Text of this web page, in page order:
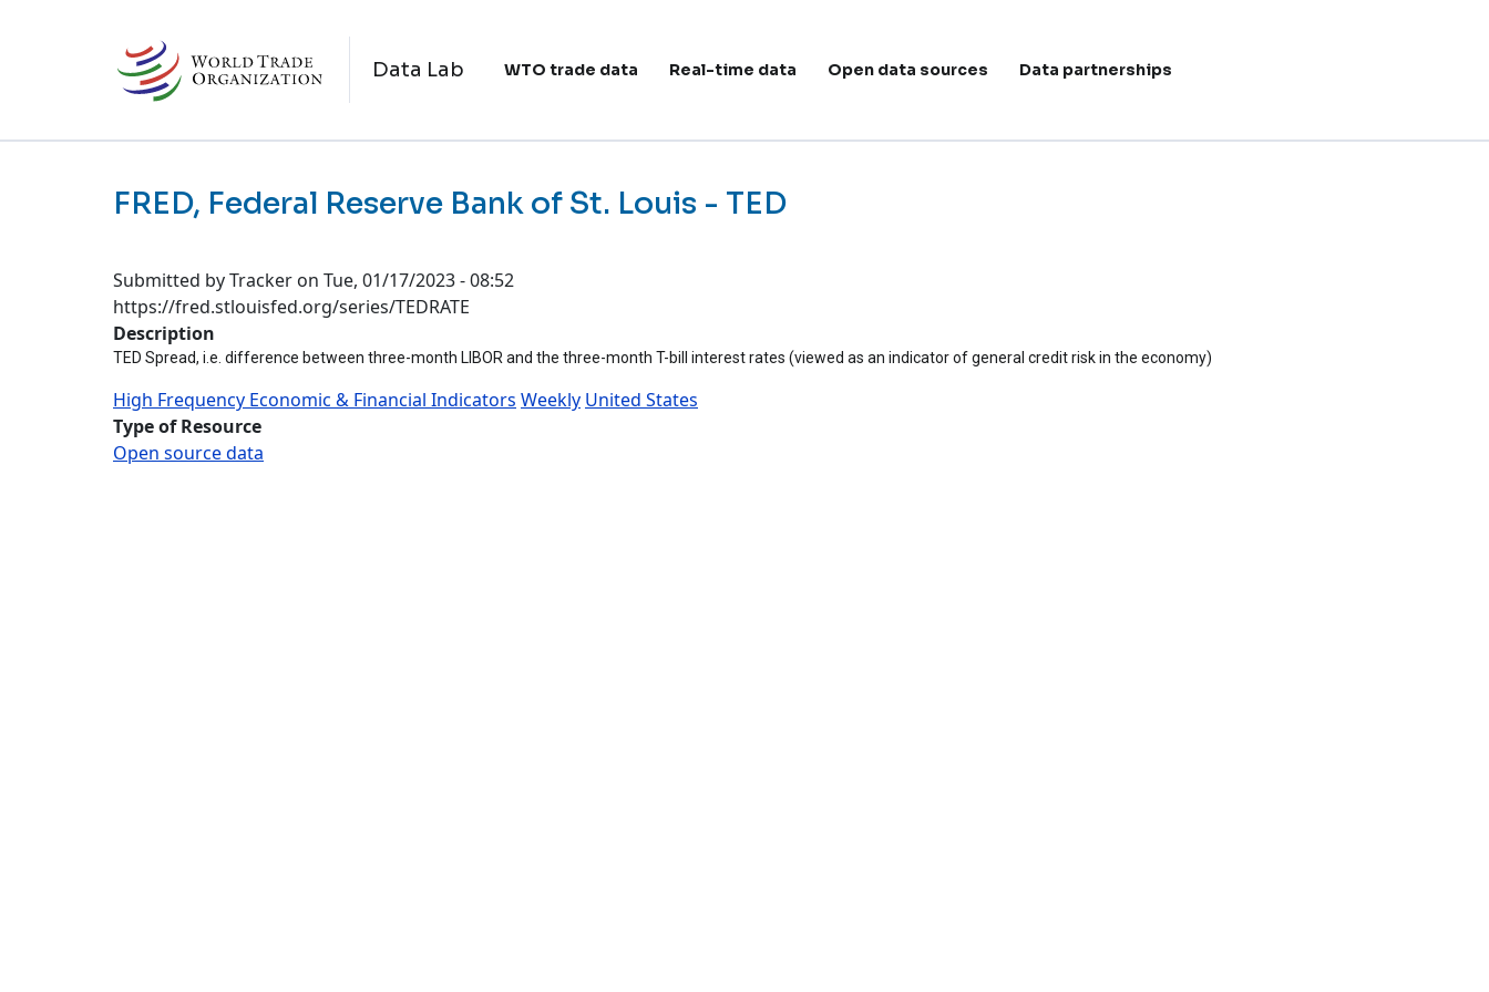
Data Lab Main navigation
WTO trade data Real-time data Open data sources Data partnerships
FRED, Federal Reserve Bank of St. Louis - TED
Submitted byTracker on Tue, 01/17/2023 - 08:52
https://fred.stlouisfed.org/series/TEDRATE
Description
TED Spread, i.e. difference between three-month LIBOR and the three-month T-bill interest rates (viewed as an indicator of general credit risk in the economy)
High Frequency Economic & Financial Indicators Weekly United States
Type of Resource
Open source data